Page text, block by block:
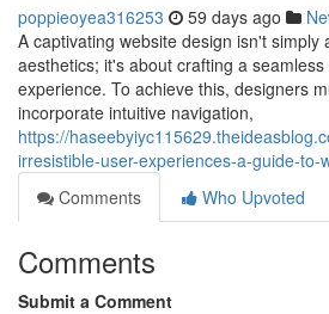
poppieoyea316253 59 days ago
A captivating website design isn't simply
aesthetics; it's about crafting a
experience. To achieve this, designers
incorporate intuitive navigation,
https://
irresistible-user-experiences-a-guide-to-
Comments
Who Upvoted
Comments
Submit a Comment